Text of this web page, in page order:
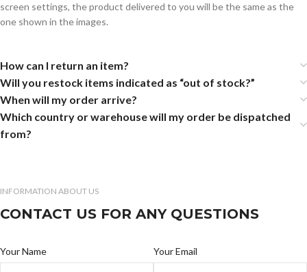
screen settings, the product delivered to you will be the same as the
one shown in the images.
How can I return an item?
Will you restock items indicated as “out of stock?”
When will my order arrive?
Which country or warehouse will my order be dispatched
from?
INFORMATION ABOUT US
CONTACT US FOR ANY QUESTIONS
Your Name Your Email